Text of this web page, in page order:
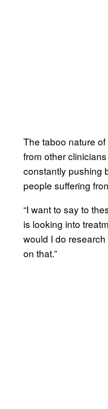
The taboo nature
from other
constantly pushing
people suffering
“I want to say to
is looking into
would I do
on that.”